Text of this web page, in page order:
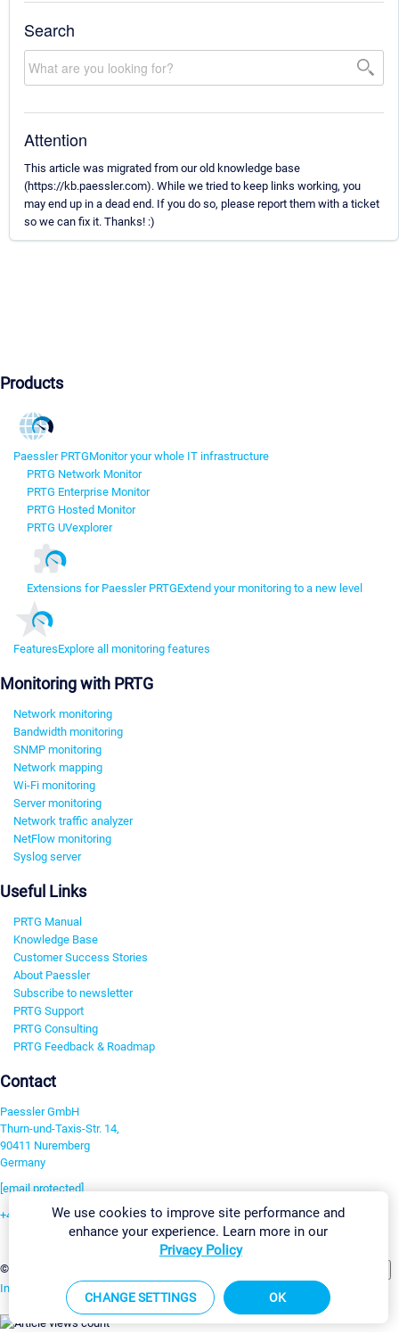
Search
Attention
This article was migrated from our old knowledge base
(https://kb.paessler.com). While we tried to keep links working, you
may end up in a dead end. If you do so, please report them with a ticket
so we can fix it. Thanks! :)
Products
Paessler PRTGMonitor your whole IT infrastructure
PRTG Network Monitor
PRTG Enterprise Monitor
PRTG Hosted Monitor
PRTG UVexplorer
Extensions for Paessler PRTGExtend your monitoring to a new level
FeaturesExplore all monitoring features
Monitoring with PRTG
Network monitoring
Bandwidth monitoring
SNMP monitoring
Network mapping
Wi-Fi monitoring
Server monitoring
Network traffic analyzer
NetFlow monitoring
Syslog server
Useful Links
PRTG Manual
Knowledge Base
Customer Success Stories
About Paessler
Subscribe to newsletter
PRTG Support
PRTG Consulting
PRTG Feedback & Roadmap
Contact
Paessler GmbH
Thurn-und-Taxis-Str. 14,
90411 Nuremberg
Germany
[email protected]
+49 911 93775-0
©2026 Paessler GmbH
Imprint Report Vulnerability Download & InstallSitemap
We use cookies to improve site performance and
enhance your experience. Learn more in our
Privacy Policy
CHANGE SETTINGS OK